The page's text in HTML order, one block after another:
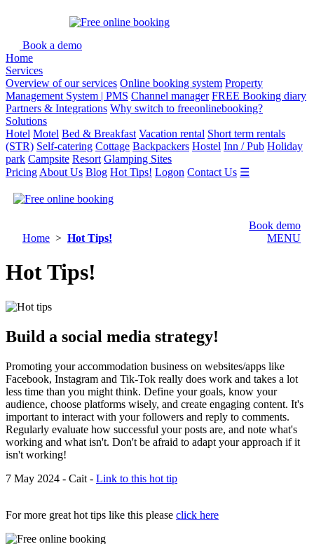
Book a demo
Home
Services
Overview of our services Online booking system Property
Management System | PMS Channel manager FREE Booking diary
Partners & Integrations Why switch to freeonlinebooking?
Solutions
Hotel Motel Bed & Breakfast Vacation rental Short term rentals
(STR) Self-catering Cottage Backpackers Hostel Inn / Pub Holiday
park Campsite Resort Glamping Sites
Pricing About Us Blog Hot Tips! Logon Contact Us ☰
Book demo
MENU
Home > Hot Tips!
Hot Tips!
Build a social media strategy!
Promoting your accommodation business on websites/apps like
Facebook, Instagram and Tik-Tok really does work and takes a lot
less time than you might think. Define your goals, know your
audience, choose platforms wisely, and create engaging content. It's
important to interact with your followers and reply to comments.
Regularly evaluate how successful your posts are, and note what's
working and what isn't. Don't be afraid to adapt your approach if it
isn't working!
7 May 2024 - Cait - Link to this hot tip
For more great hot tips like this please click here